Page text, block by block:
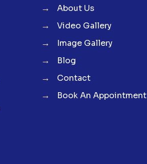
→ About Us
→ Video Gallery
→ Image Gallery
→ Blog
→ Contact
→ Book An Appointment